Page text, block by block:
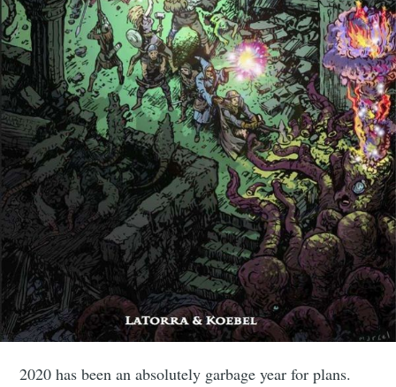
2020 has been an absolutely garbage year for plans.